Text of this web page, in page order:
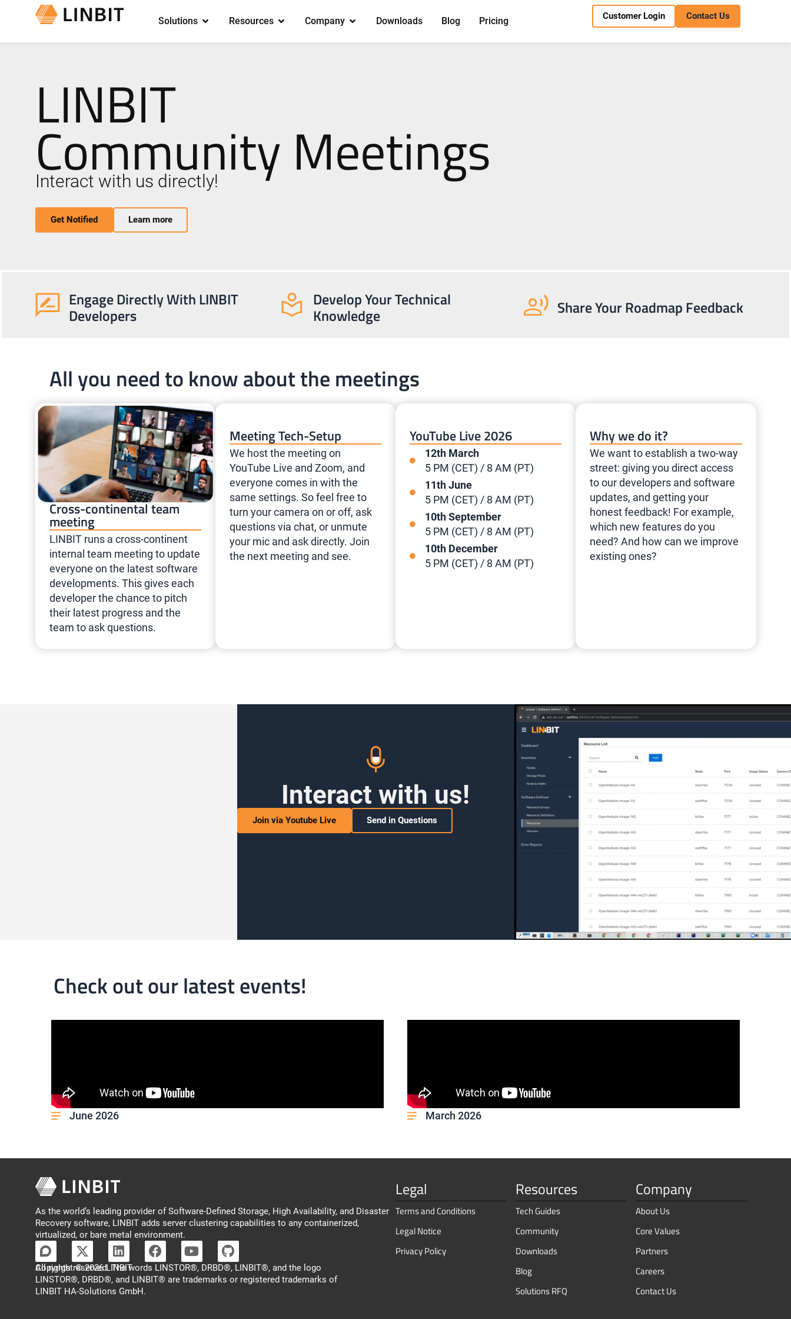
Solutions Resources Company Downloads Blog Pricing Customer Login Contact Us
LINBIT
Community Meetings
Interact with us directly!
Get Notified Learn more
Engage Directly With LINBIT
Developers
Develop Your Technical
Knowledge Share Your Roadmap Feedback
All you need to know about the meetings
Cross-continental team
meeting
LINBIT runs a cross-continent
internal team meeting to update
everyone on the latest software
developments. This gives each
developer the chance to pitch
their latest progress and the
team to ask questions.
Meeting Tech-Setup
We host the meeting on
YouTube Live and Zoom, and
everyone comes in with the
same settings. So feel free to
turn your camera on or off, ask
questions via chat, or unmute
your mic and ask directly. Join
the next meeting and see.
YouTube Live 2026
12th March
5 PM (CET) / 8 AM (PT)
11th June
5 PM (CET) / 8 AM (PT)
10th September
5 PM (CET) / 8 AM (PT)
10th December
5 PM (CET) / 8 AM (PT)
Why we do it?
We want to establish a two-way
street: giving you direct access
to our developers and software
updates, and getting your
honest feedback! For example,
which new features do you
need? And how can we improve
existing ones?
Interact with us!
Join via Youtube Live Send in Questions
Check out our latest events!
June 2026 March 2026
As the world’s leading provider of Software-Defined Storage, High Availability, and Disaster
Recovery software, LINBIT adds server clustering capabilities to any containerized,
virtualized, or bare metal environment.
Copyright © 2026 LINBIT
All rights reserved. The words LINSTOR®, DRBD®, LINBIT®, and the logo
LINSTOR®, DRBD®, and LINBIT® are trademarks or registered trademarks of
LINBIT HA-Solutions GmbH.
Legal
Terms and Conditions
Legal Notice
Privacy Policy
Resources
Tech Guides
Community
Downloads
Blog
Solutions RFQ
Company
About Us
Core Values
Partners
Careers
Contact Us